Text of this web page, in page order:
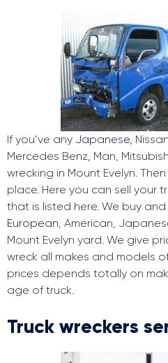
If you’ve any Japanese,
Mercedes Benz, Man,
wrecking in Mount Evelyn.
place. Here you can sell your
that is listed here. We buy
European, American,
Mount Evelyn yard. We give
wreck all makes and models
prices depends totally on
age of truck.
Truck wreckers